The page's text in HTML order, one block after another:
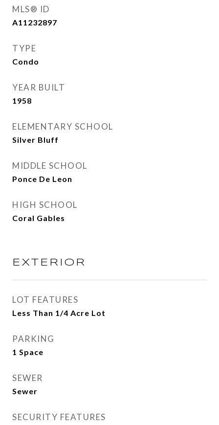
MLS® ID
A11232897
TYPE
Condo
YEAR BUILT
1958
ELEMENTARY SCHOOL
Silver Bluff
MIDDLE SCHOOL
Ponce De Leon
HIGH SCHOOL
Coral Gables
EXTERIOR
LOT FEATURES
Less Than 1/4 Acre Lot
PARKING
1 Space
SEWER
Sewer
SECURITY FEATURES